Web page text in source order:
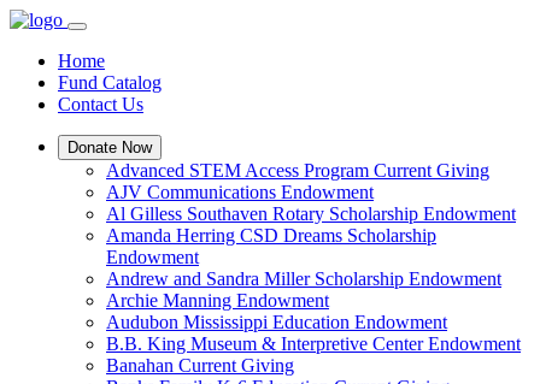
Home
Fund Catalog
Contact Us
Donate Now
Advanced STEM Access Program Current Giving
AJV Communications Endowment
Al Gilless Southaven Rotary Scholarship Endowment
Amanda Herring CSD Dreams Scholarship
Endowment
Andrew and Sandra Miller Scholarship Endowment
Archie Manning Endowment
Audubon Mississippi Education Endowment
B.B. King Museum & Interpretive Center Endowment
Banahan Current Giving